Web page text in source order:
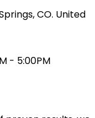
CO. United
- 5:00PM